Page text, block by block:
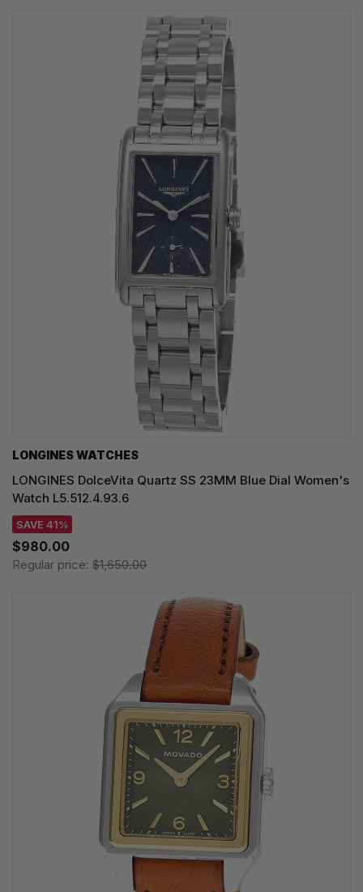
LONGINES WATCHES
LONGINES DolceVita Quartz SS 23MM Blue Dial Women's
Watch L5.512.4.93.6
SAVE 41%
$980.00
Regular price: $1,650.00